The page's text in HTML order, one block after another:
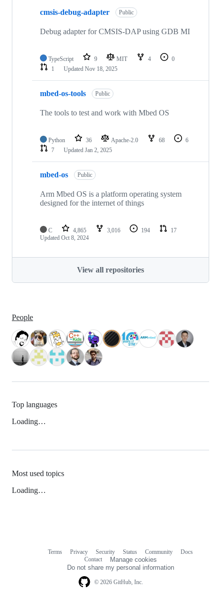
cmsis-debug-adapter Public
Debug adapter for CMSIS-DAP using GDB MI
TypeScript 9 MIT 4
0
1
Updated Nov 18, 2025
mbed-os-tools Public
The tools to test and work with Mbed OS
Python 36 Apache-2.0 68
6
7
Updated Jan 2, 2025
mbed-os Public
Arm Mbed OS is a platform operating system
designed for the internet of things
C 4,865 3,016 194
17
Updated Oct 8, 2024
View all repositories
People
Top languages
Loading…
Most used topics
Loading…
© 2026 GitHub, Inc.
Terms Privacy Security Status Community
Docs
Contact
Manage cookies
Do not share my personal information